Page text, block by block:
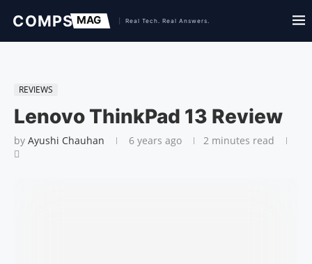
REVIEWS
Lenovo ThinkPad 13 Review
by Ayushi Chauhan 6 years ago 2 minutes read